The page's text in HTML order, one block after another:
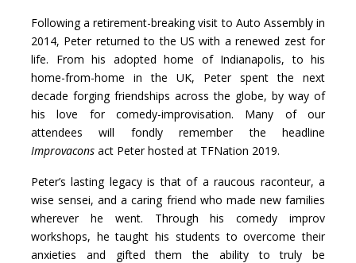
Following a retirement-breaking visit to Auto Assembly in
2014, Peter returned to the US with a renewed zest for
life. From his adopted home of Indianapolis, to his
home-from-home in the UK, Peter spent the next
decade forging friendships across the globe, by way of
his love for comedy-improvisation. Many of our
attendees will fondly remember the headline
Improvacons act Peter hosted at TFNation 2019.
Peter’s lasting legacy is that of a raucous raconteur, a
wise sensei, and a caring friend who made new families
wherever he went. Through his comedy improv
workshops, he taught his students to overcome their
anxieties and gifted them the ability to truly be